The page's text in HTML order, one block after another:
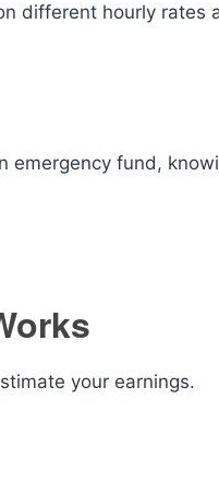
different hourly rates
emergency fund,
your earnings.